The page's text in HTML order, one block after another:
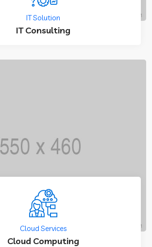
IT Solution
IT Consulting
Cloud Services
Cloud Computing